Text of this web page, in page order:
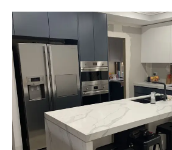
Picton, NSW
New kitchen design
Custom made joinery that
installed.
Start Your Project